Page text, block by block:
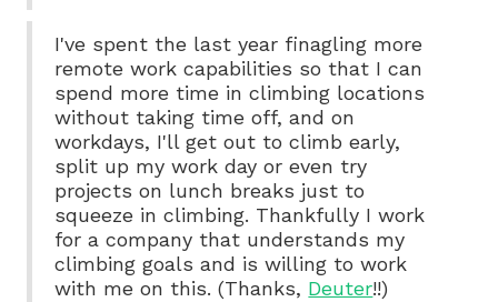
I've spent the last year finagling more
remote work capabilities so that I can
spend more time in climbing locations
without taking time off, and on
workdays, I'll get out to climb early,
split up my work day or even try
projects on lunch breaks just to
squeeze in climbing. Thankfully I work
for a company that understands my
climbing goals and is willing to work
with me on this. (Thanks, Deuter!!)